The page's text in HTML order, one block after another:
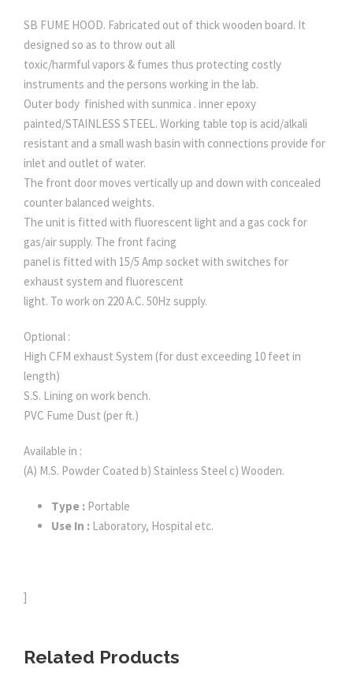
SB FUME HOOD. Fabricated out of thick wooden board. It
designed so as to throw out all
toxic/harmful vapors & fumes thus protecting costly
instruments and the persons working in the lab.
Outer body finished with sunmica . inner epoxy
painted/STAINLESS STEEL. Working table top is acid/alkali
resistant and a small wash basin with connections provide for
inlet and outlet of water.
The front door moves vertically up and down with concealed
counter balanced weights.
The unit is fitted with fluorescent light and a gas cock for
gas/air supply. The front facing
panel is fitted with 15/5 Amp socket with switches for
exhaust system and fluorescent
light. To work on 220 A.C. 50Hz supply.
Optional :
High CFM exhaust System (for dust exceeding 10 feet in
length)
S.S. Lining on work bench.
PVC Fume Dust (per ft.)
Available in :
(A) M.S. Powder Coated b) Stainless Steel c) Wooden.
Type : Portable
Use In : Laboratory, Hospital etc.
]
Related Products